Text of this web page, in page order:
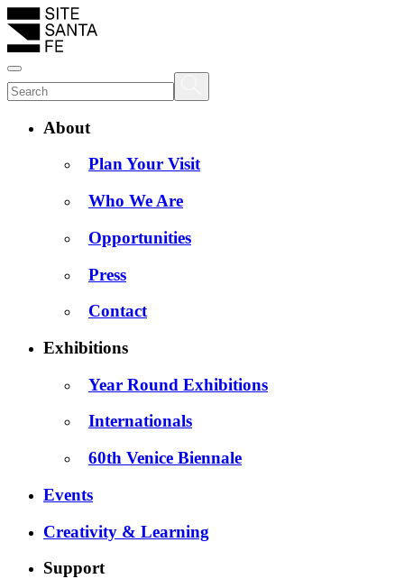
About
Plan Your Visit
Who We Are
Opportunities
Press
Contact
Exhibitions
Year Round Exhibitions
Internationals
60th Venice Biennale
Events
Creativity & Learning
Support